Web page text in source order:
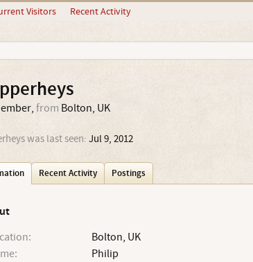
Visitors Recent Activity
, from Bolton, UK
was last seen: Jul 9, 2012
Recent Activity Postings
Bolton, UK
Philip